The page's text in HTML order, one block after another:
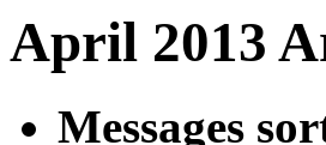
April 2013
Messages